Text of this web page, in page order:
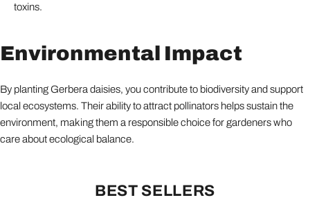
toxins.
Environmental Impact
By planting Gerbera daisies, you contribute to biodiversity and support
local ecosystems. Their ability to attract pollinators helps sustain the
environment, making them a responsible choice for gardeners who
care about ecological balance.
BEST SELLERS